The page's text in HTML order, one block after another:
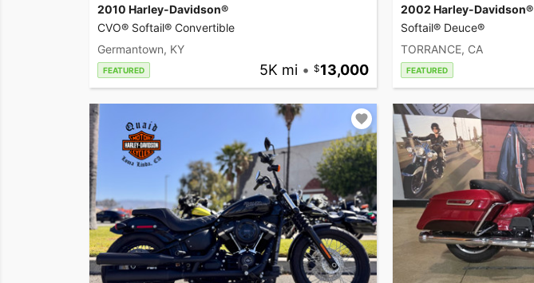
2010 Harley-Davidson®
CVO® Softail® Convertible
Germantown, KY
FEATURED 5K mi • 13,000
2002 Harley-Davidson®
Softail® Deuce®
TORRANCE, CA
FEATURED